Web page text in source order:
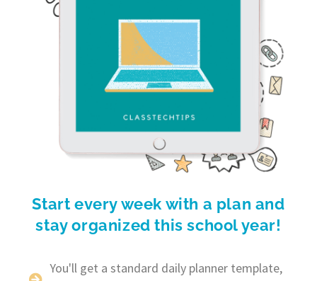
Start every week with a plan and
stay organized this school year!
You'll get a standard daily planner template,